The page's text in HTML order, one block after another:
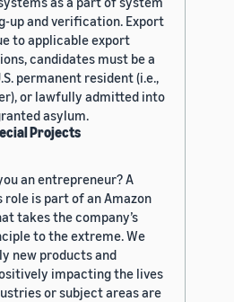
up and verification. Export
to applicable export
candidates must be a
permanent resident (i.e.,
or lawfully admitted into
asylum.
Projects
an entrepreneur? A
role is part of an Amazon
takes the company’s
to the extreme. We
new products and
impacting the lives
or subject areas are